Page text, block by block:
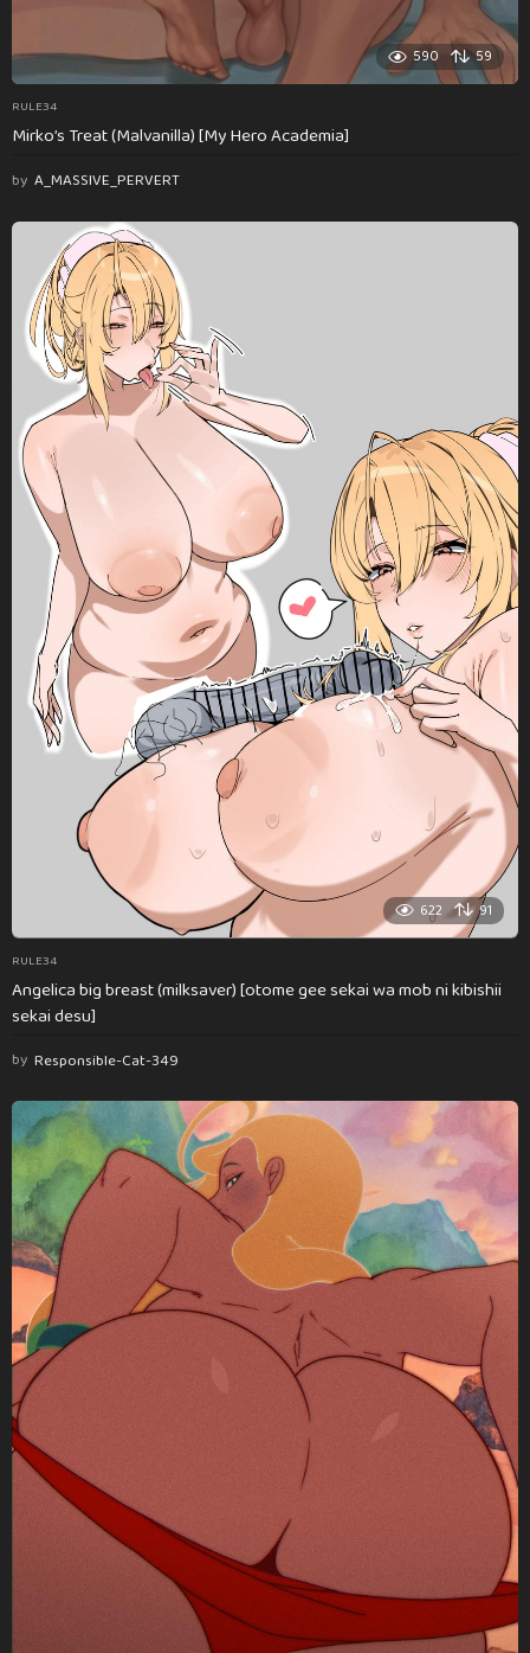
590 59
RULE34
Mirko’s Treat (Malvanilla) [My Hero Academia]
by A_MASSIVE_PERVERT
622 91
RULE34
Angelica big breast (milksaver) [otome gee sekai wa mob ni kibishii
sekai desu]
by Responsible-Cat-349